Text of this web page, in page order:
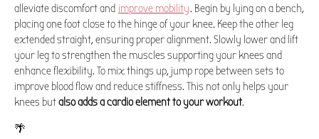
alleviate discomfort and improve mobility. Begin by lying on a bench,
placing one foot close to the hinge of your knee. Keep the other leg
extended straight, ensuring proper alignment. Slowly lower and lift
your leg to strengthen the muscles supporting your knees and
enhance flexibility. To mix things up, jump rope between sets to
improve blood flow and reduce stiffness. This not only helps your
knees butalso adds a cardio element to your workout.
🌴